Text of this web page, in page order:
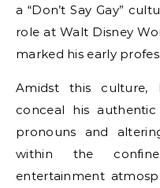
a “Don’t Say Gay”
role at Walt Disney
marked his early
Amidst this culture,
conceal his
pronouns and
within the
entertainment